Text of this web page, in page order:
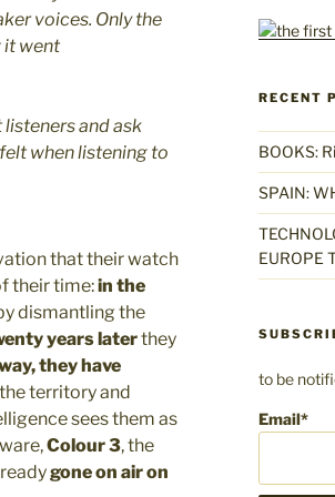
voices. Only the
it went
and ask
when listening to
that their watch
their time:in the
dismantling the
years laterthey
they have
territory and
sees them as
Colour 3, the
gone on air on
RECENT
BOOKS:
SPAIN:
EUROPE
to be
Email*